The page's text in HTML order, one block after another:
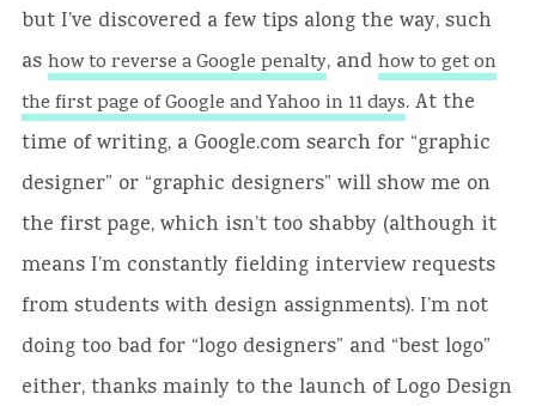
but I’ve discovered a few tips along the way, such
as how to reverse a Google penalty, and how to get on
the first page of Google and Yahoo in 11 days. At the
time of writing, a Google.com search for “graphic
designer” or “graphic designers” will show me on
the first page, which isn’t too shabby (although it
means I’m constantly fielding interview requests
from students with design assignments). I’m not
doing too bad for “logo designers” and “best logo”
either, thanks mainly to the launch of Logo Design